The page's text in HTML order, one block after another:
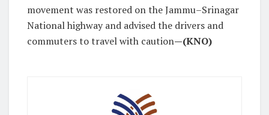
movement was restored on the Jammu–Srinagar
National highway and advised the drivers and
commuters to travel with caution—(KNO)